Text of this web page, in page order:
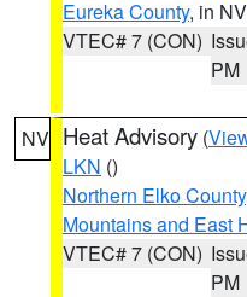
Eureka County, in NV
VTEC# 7 (CON)
PM
NV Heat Advisory (
LKN ()
Northern Elko County
Mountains and East
VTEC# 7 (CON)
PM